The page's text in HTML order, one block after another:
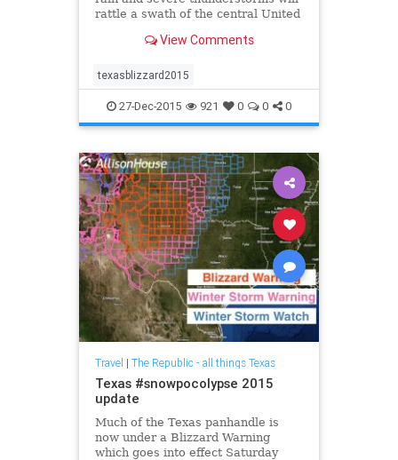
rattle a swath of the central United
hazardous travel across the region.
View Comments
texasblizzard2015
27-Dec-2015 921 0 0 0
Travel | The Republic - all things Texas
Texas #snowpocolypse 2015
update
Much of the Texas panhandle is
now under a Blizzard Warning
which goes into effect Saturday